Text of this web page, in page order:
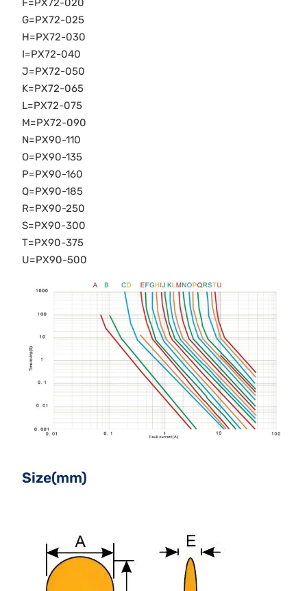
F=PX72-020
G=PX72-025
H=PX72-030
I=PX72-040
J=PX72-050
K=PX72-065
L=PX72-075
M=PX72-090
N=PX90-110
O=PX90-135
P=PX90-160
Q=PX90-185
R=PX90-250
S=PX90-300
T=PX90-375
U=PX90-500
Size(mm)